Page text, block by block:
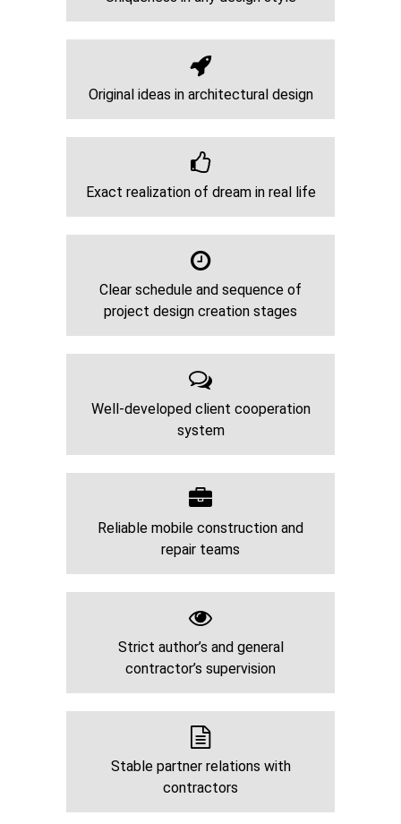
Original ideas in architectural design
Exact realization of dream in real life
Clear schedule and sequence of
project design creation stages
Well-developed client cooperation
system
Reliable mobile construction and
repair teams
Strict author’s and general
contractor’s supervision
Stable partner relations with
contractors